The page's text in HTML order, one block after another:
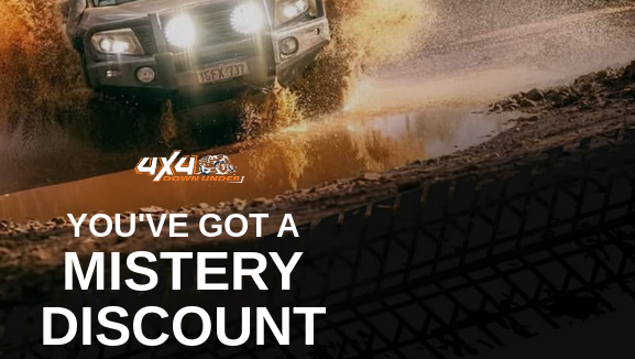
looks and functional heat sink
UV coated lens, smooth with no hardware, is easier to clean and
travel
reverse polarity protection
life of the LEDs
and black stainless steel hardware for years of outdoor use
and switch included
for years to come
and a Five Year Limited Warranty on finish
YOU'VE GOT A
MISTERY
DISCOUNT